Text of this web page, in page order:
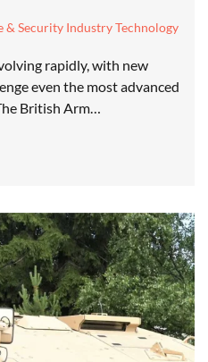
& Security Industry Technology
rapidly, with new
even the most advanced
British Arm…